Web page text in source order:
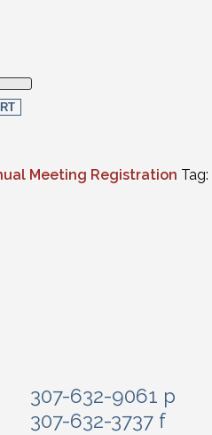
quantity
Meeting Registration Tag:
307-632-9061 p
307-632-3737 f